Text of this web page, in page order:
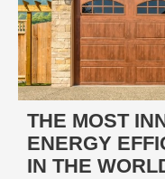
THE MOST
ENERGY
IN THE